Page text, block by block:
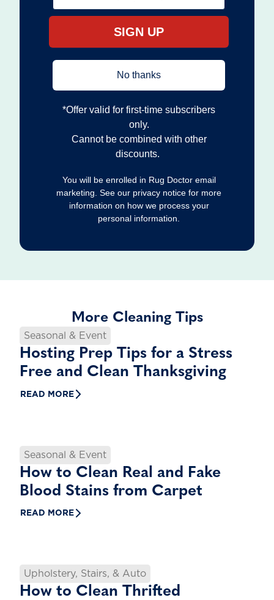
SIGN UP
No thanks
*Offer valid for first‐time subscribers
only.
Cannot be combined with other
discounts.
You will be enrolled in Rug Doctor email
marketing. See our privacy notice for more
information on how we process your
personal information.
More Cleaning Tips
Seasonal & Event
Hosting Prep Tips for a Stress
Free and Clean Thanksgiving
READ MORE
Seasonal & Event
How to Clean Real and Fake
Blood Stains from Carpet
READ MORE
Upholstery, Stairs, & Auto
How to Clean Thrifted